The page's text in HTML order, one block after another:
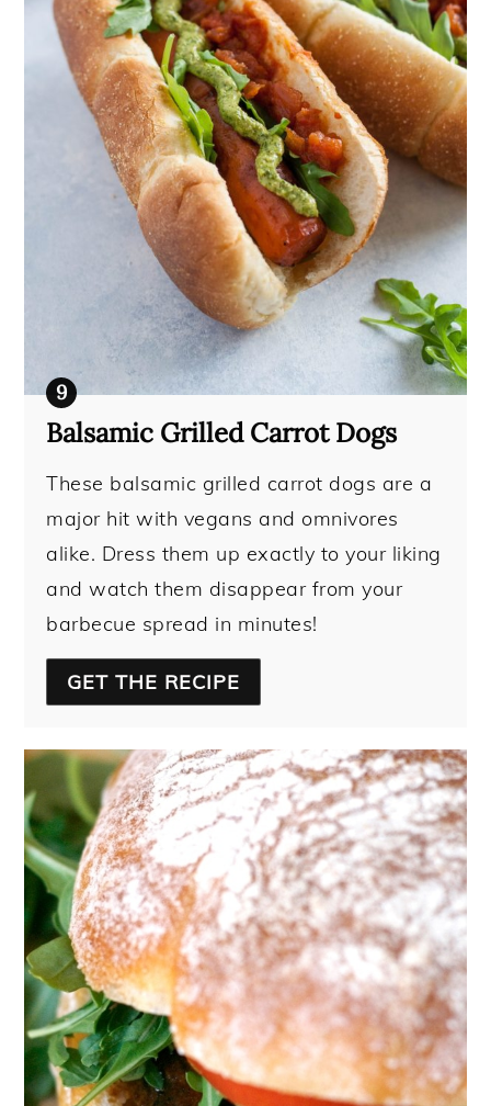
Balsamic Grilled Carrot Dogs
These balsamic grilled carrot dogs are a
major hit with vegans and omnivores
alike. Dress them up exactly to your liking
and watch them disappear from your
barbecue spread in minutes!
GET THE RECIPE